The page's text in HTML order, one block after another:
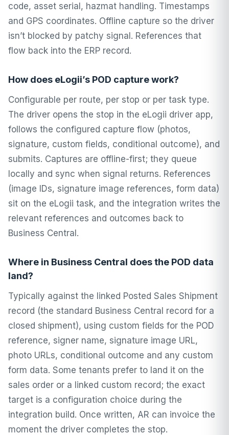
code, asset serial, hazmat handling. Timestamps
and GPS coordinates. Offline capture so the driver
isn’t blocked by patchy signal. References that
flow back into the ERP record.
How does eLogii’s POD capture work?
Configurable per route, per stop or per task type.
The driver opens the stop in the eLogii driver app,
follows the configured capture flow (photos,
signature, custom fields, conditional outcome), and
submits. Captures are offline-first; they queue
locally and sync when signal returns. References
(image IDs, signature image references, form data)
sit on the eLogii task, and the integration writes the
relevant references and outcomes back to
Business Central.
Where in Business Central does the POD data
land?
Typically against the linked Posted Sales Shipment
record (the standard Business Central record for a
closed shipment), using custom fields for the POD
reference, signer name, signature image URL,
photo URLs, conditional outcome and any custom
form data. Some tenants prefer to land it on the
sales order or a linked custom record; the exact
target is a configuration choice during the
integration build. Once written, AR can invoice the
moment the driver completes the stop.